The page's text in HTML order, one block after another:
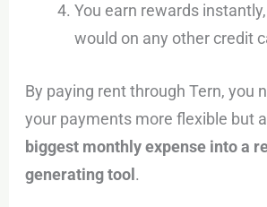
You earn rewards
would on any other credit
By paying rent through Tern, you
your payments more flexible but
biggest monthly expense into a
generating tool.